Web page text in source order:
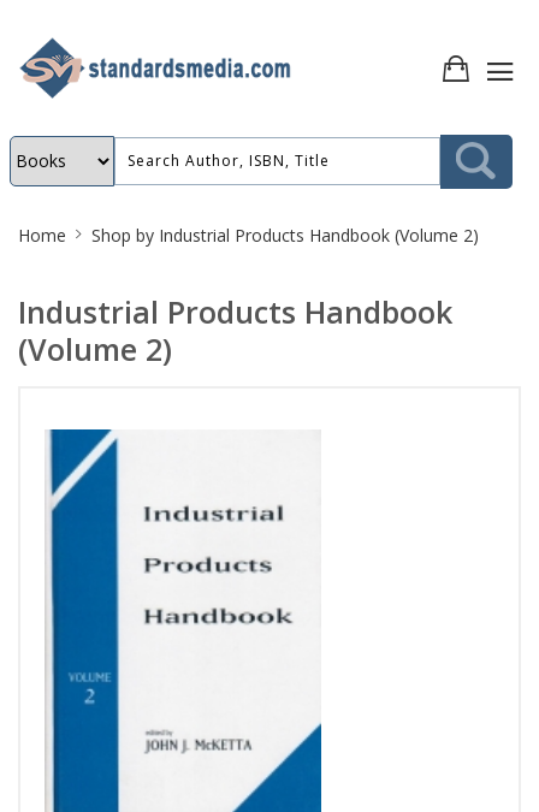
Breadcrumb
Home Shop by Industrial Products Handbook (Volume 2)
Industrial Products Handbook
(Volume 2)